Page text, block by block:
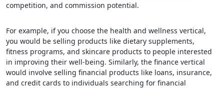
competition, and commission potential.
For example, if you choose the health and wellness vertical,
you would be selling products like dietary supplements,
fitness programs, and skincare products to people interested
in improving their well-being. Similarly, the finance vertical
would involve selling financial products like loans, insurance,
and credit cards to individuals searching for financial